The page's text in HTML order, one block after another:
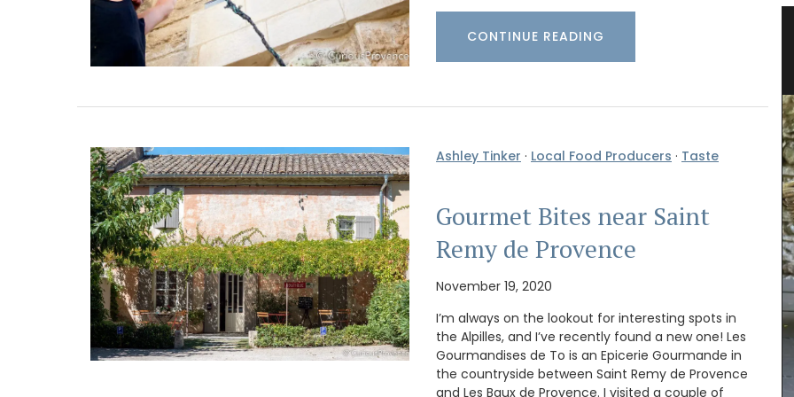
CONTINUE READING
Ashley Tinker · Local Food Producers · Taste
Gourmet Bites near Saint
Remy de Provence
November 19, 2020
I’m always on the lookout for interesting spots in
the Alpilles, and I’ve recently found a new one! Les
Gourmandises de To is an Epicerie Gourmande in
the countryside between Saint Remy de Provence
and Les Baux de Provence. I visited a couple of
French Linen Napkins Fresh Herb
Design 100% Linen
Lavender Field Sachet from
Provence
Filled with organic lavender from France this
version of L'AUGUSTE Provence sachets features
a flowering lavender field. These sachets make
great gifts as decorative objects with a lovely